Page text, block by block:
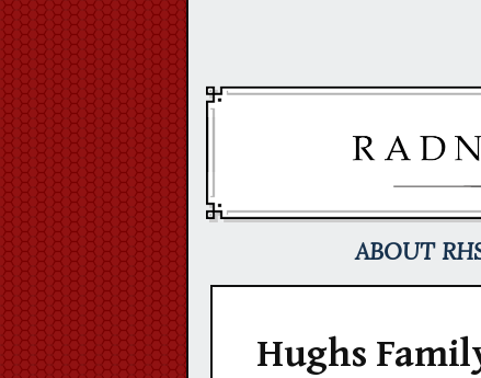
ABOUT
Hughs